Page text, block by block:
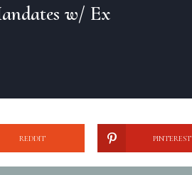
w/ Ex
REDDIT PINTEREST